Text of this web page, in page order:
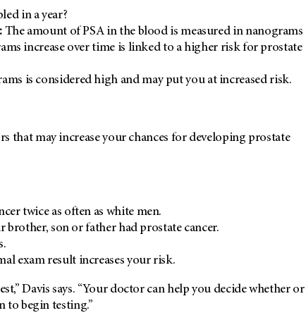
in a year?
The amount of PSA in the blood is measured in nanograms
increase over time is linked to a higher risk for prostate
is considered high and may put you at increased risk.
that may increase your chances for developing prostate
twice as often as white men.
son or father had prostate cancer.
exam result increases your risk.
Davis says. “Your doctor can help you decide whether or
to begin testing.”